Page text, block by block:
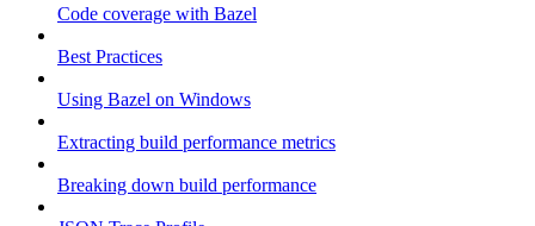
Code coverage with Bazel
Best Practices
Using Bazel on Windows
Extracting build performance metrics
Breaking down build performance